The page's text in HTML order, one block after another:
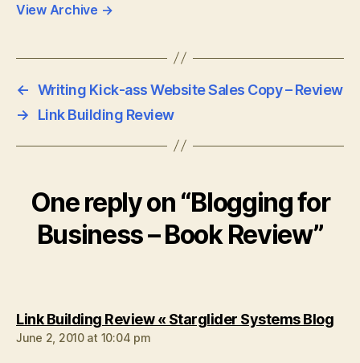
View Archive →
← Writing Kick-ass Website Sales Copy – Review
→
Link Building Review
One reply on “Blogging for
Business – Book Review”
Link Building Review « Starglider Systems Blog
June 2, 2010 at 10:04 pm